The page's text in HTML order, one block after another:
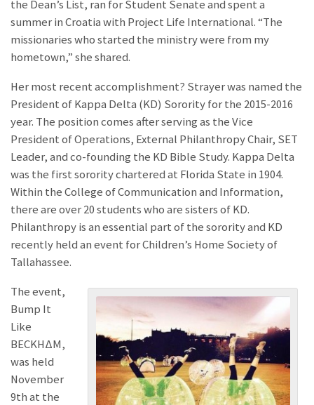
the Dean’s List, ran for Student Senate and spent a
summer in Croatia with Project Life International. “The
missionaries who started the ministry were from my
hometown,” she shared.
Her most recent accomplishment? Strayer was named the
President of Kappa Delta (KD) Sorority for the 2015-2016
year. The position comes after serving as the Vice
President of Operations, External Philanthropy Chair, SET
Leader, and co-founding the KD Bible Study. Kappa Delta
was the first sorority chartered at Florida State in 1904.
Within the College of Communication and Information,
there are over 20 students who are sisters of KD.
Philanthropy is an essential part of the sorority and KD
recently held an event for Children’s Home Society of
Tallahassee.
The event,
Bump It
Like
BECKHΔΜ,
was held
November
9th at the